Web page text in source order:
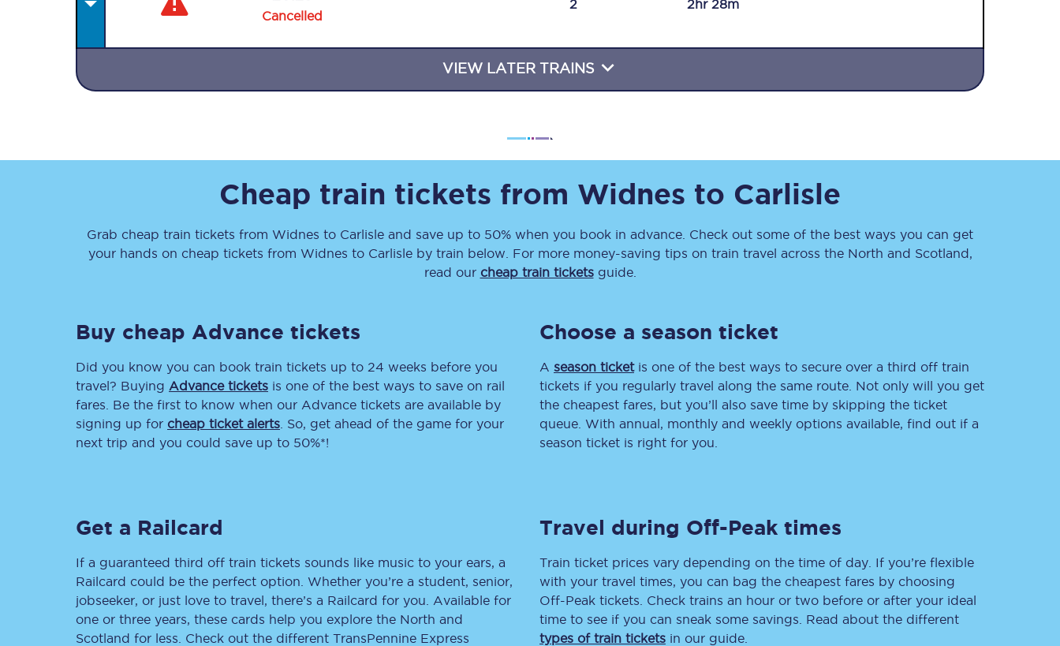
Travelling with a disability
Destinations
Rough Guide
Walking & cycling trails
Edinburgh
Leeds
Liverpool
Manchester
newsletter
inspiration straight to
Delay repay compensation
Refunds
Accessible travel & facilities
Contact us
Automated delay repay
Mobility scooters
Penalty payments and appeals
Delay repay
Claim delay repay
Cancelled
2 2hr 28m
VIEW LATER TRAINS
Cheap train tickets from Widnes to Carlisle
Grab cheap train tickets from Widnes to Carlisle and save up to 50% when you book in advance. Check out some of the best ways you can get
your hands on cheap tickets from Widnes to Carlisleby train below. For more money-saving tips on train travel across the North and Scotland,
read our cheap train ticketsguide.
Buy cheap Advance tickets
Did you know you can book train tickets up to 24 weeks before you
travel? Buying Advance tickets is one of the best ways to save on rail
fares. Be the first to know when our Advance tickets are available by
signing up for cheap ticket alerts . So, get ahead of the game for your
next trip and you could save up to 50%*!
Choose a season ticket
A season ticketis one of the best ways to secure over a third off train
tickets if you regularly travel along the same route. Not only will you get
the cheapest fares, but you’ll also save time by skipping the ticket
queue. With annual, monthly and weekly options available, find out if a
season ticket is right for you.
Get a Railcard
If a guaranteed third off train tickets sounds like music to your ears, a
Railcard could be the perfect option. Whether you’re a student, senior,
jobseeker, or just love to travel, there’s a Railcard for you. Available for
one or three years, these cards help you explore the North and
Scotland for less. Check out the different TransPennine Express
Travel during Off-Peak times
Train ticket prices vary depending on the time of day. If you’re flexible
with your travel times, you can bag the cheapest fares by choosing
Off-Peak tickets. Check trains an hour or two before or after your ideal
time to see if you can sneak some savings. Read about the different
types of train tickets in our guide.